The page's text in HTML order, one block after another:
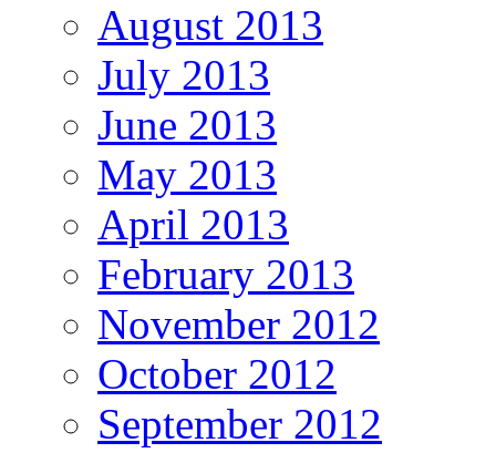
August 2013
July 2013
June 2013
May 2013
April 2013
February 2013
November 2012
October 2012
September 2012